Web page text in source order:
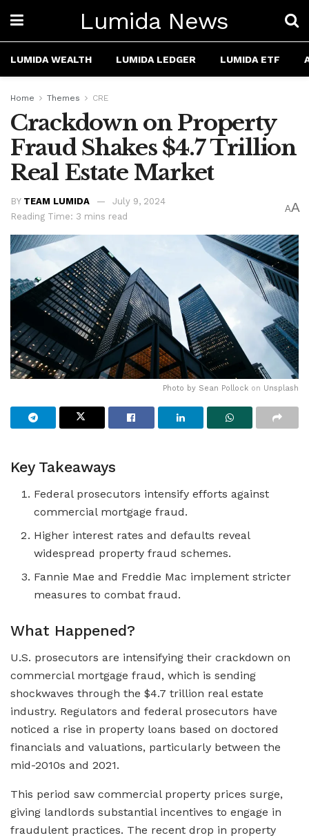
Lumida News
LUMIDA WEALTH LUMIDA LEDGER LUMIDA ETF
Home Themes CRE
Crackdown on Property
Fraud Shakes $4.7 Trillion
Real Estate Market
BY TEAM LUMIDA
July 9, 2024
Reading Time: 3 mins read
AA
Photo by Sean Pollock on Unsplash
Key Takeaways
Federal prosecutors intensify efforts against
commercial mortgage fraud.
Higher interest rates and defaults reveal
widespread property fraud schemes.
Fannie Mae and Freddie Mac implement stricter
measures to combat fraud.
What Happened?
U.S. prosecutors are intensifying their crackdown on
commercial mortgage fraud, which is sending
shockwaves through the $4.7 trillion real estate
industry. Regulators and federal prosecutors have
noticed a rise in property loans based on doctored
financials and valuations, particularly between the
mid-2010s and 2021.
This period saw commercial property prices surge,
giving landlords substantial incentives to engage in
fraudulent practices. The recent drop in property